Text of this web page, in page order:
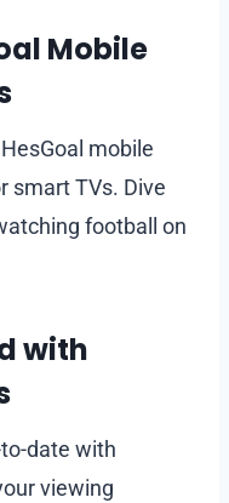
Mobile
mobile
smart TVs. Dive
football on
with
date with
viewing